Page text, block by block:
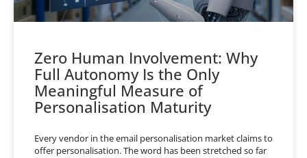
Zero Human Involvement: Why
Full Autonomy Is the Only
Meaningful Measure of
Personalisation Maturity
Every vendor in the email personalisation market claims to
offer personalisation. The word has been stretched so far